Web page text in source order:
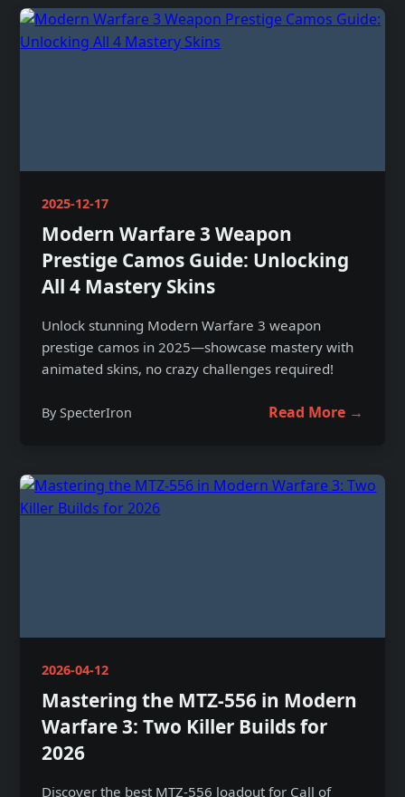
2025-12-17
Modern Warfare 3 Weapon
Prestige Camos Guide: Unlocking
All 4 Mastery Skins
Unlock stunning Modern Warfare 3 weapon
prestige camos in 2025—showcase mastery with
animated skins, no crazy challenges required!
By SpecterIron Read More →
2026-04-12
Mastering the MTZ-556 in Modern
Warfare 3: Two Killer Builds for
2026
Discover the best MTZ-556 loadout for Call of